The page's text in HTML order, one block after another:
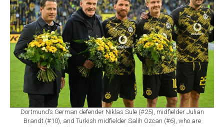
Dortmund’s German defender Niklas Sule (#25), midfielder Julian
Brandt (#10), and Turkish midfielder Salih Ozcan (#6), who are